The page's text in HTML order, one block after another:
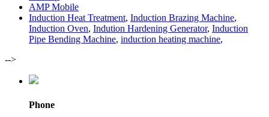
AMP Mobile
Induction Heat Treatment, Induction Brazing Machine,
Induction Oven, Indution Hardening Generator, Induction
Pipe Bending Machine, induction heating machine,
-->
Phone